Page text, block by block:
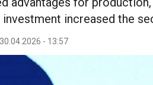
increased the
- 13:57